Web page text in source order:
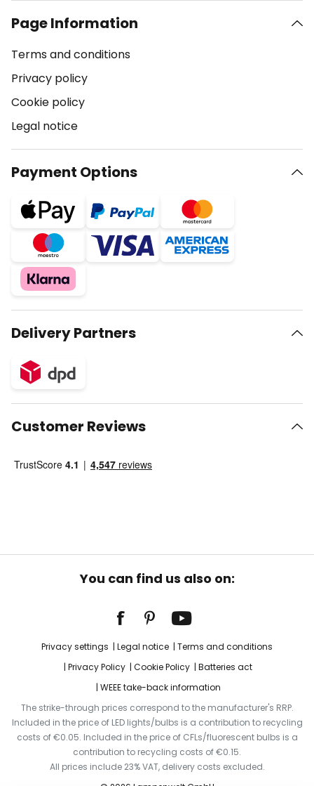
Page Information
Terms and conditions
Privacy policy
Cookie policy
Legal notice
Payment Options
Delivery Partners
Customer Reviews
You can find us also on:
Privacy settings Legal notice
Terms and conditions
Privacy Policy
Cookie Policy
Batteries act
WEEE take-back information
The strike-through prices correspond to the manufacturer's RRP.
Included in the price of LED lights/bulbs is a contribution to recycling
costs of €0.05. Included in the price of CFLs/fluorescent bulbs is a
contribution to recycling costs of €0.15.
All prices include 23% VAT, delivery costs excluded.